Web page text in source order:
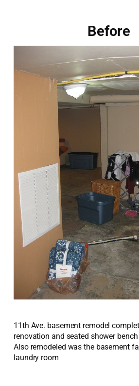
Before
11th Ave. basement remodel
renovation and seated shower
Also remodeled was the basement
laundry room